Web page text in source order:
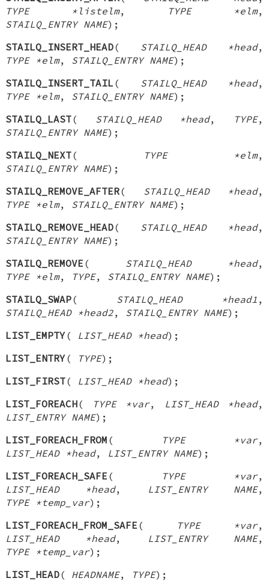
TYPE *listelm, TYPE *elm,
STAILQ_ENTRY NAME);
STAILQ_INSERT_HEAD( STAILQ_HEAD *head,
TYPE *elm, STAILQ_ENTRY NAME);
STAILQ_INSERT_TAIL ( STAILQ_HEAD *head,
TYPE *elm, STAILQ_ENTRY NAME);
STAILQ_LAST( STAILQ_HEAD *head, TYPE,
STAILQ_ENTRY NAME);
STAILQ_NEXT( TYPE *elm,
STAILQ_ENTRY NAME);
STAILQ_REMOVE_AFTER( STAILQ_HEAD *head,
TYPE *elm, STAILQ_ENTRY NAME);
STAILQ_REMOVE_HEAD( STAILQ_HEAD *head,
STAILQ_ENTRY NAME);
STAILQ_REMOVE ( STAILQ_HEAD *head,
TYPE *elm, TYPE, STAILQ_ENTRY NAME);
STAILQ_SWAP( STAILQ_HEAD *head1 ,
STAILQ_HEAD *head2, STAILQ_ENTRY NAME);
LIST_EMPTY( LIST_HEAD *head);
LIST_ENTRY( TYPE);
LIST_FIRST( LIST_HEAD *head);
LIST_FOREACH( TYPE *var, LIST_HEAD *head,
LIST_ENTRY NAME);
LIST_FOREACH_FROM ( TYPE *var,
LIST_HEAD *head, LIST_ENTRY NAME);
LIST_FOREACH_SAFE ( TYPE *var,
LIST_HEAD *head, LIST_ENTRY NAME,
TYPE *temp_var);
LIST_FOREACH_FROM_SAFE ( TYPE *var,
LIST_HEAD *head, LIST_ENTRY NAME,
TYPE *temp_var);
LIST_HEAD( HEADNAME, TYPE);